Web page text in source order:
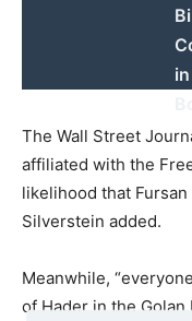
The Wall Street
affiliated with the
likelihood that
Silverstein added.
Meanwhile,
of Hader in the